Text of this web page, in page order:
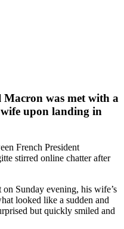
Macron was met with a
upon landing in
French President
stirred online chatter after
Sunday evening, his wife’s
looked like a sudden and
but quickly smiled and